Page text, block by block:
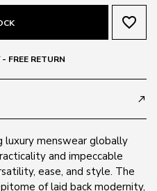
favorite_border
- FREE RETURN
call_made
luxury menswear globally
and impeccable
ease, and style. The
of laid back modernity,